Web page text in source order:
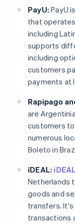
PayU: PayU
that
including
supports
including
customers
payments at
Rapipago
are
customers to
numerous
Boleto in
iDEAL: iDEAL
Netherlands
goods and
transfers.
transactions